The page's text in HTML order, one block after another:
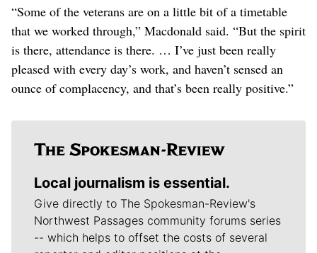
“Some of the veterans are on a little bit of a timetable
that we worked through,” Macdonald said. “But the spirit
is there, attendance is there. … I’ve just been really
pleased with every day’s work, and haven’t sensed an
ounce of complacency, and that’s been really positive.”
Local journalism is essential.
Give directly to The Spokesman-Review's
Northwest Passages community forums series
-- which helps to offset the costs of several